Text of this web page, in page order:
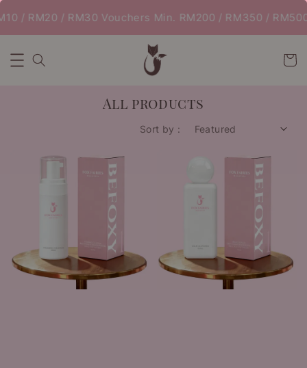
RM20 / RM30 Vouchers Min. RM200 / RM350 / RM500
All products
Sort by :